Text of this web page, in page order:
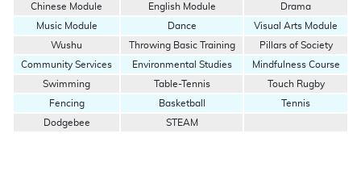
Chinese Module
English Module
Drama
Music Module
Dance
Visual Arts Module
Wushu
Throwing Basic Training
Pillars of Society
Community Services
Environmental Studies
Mindfulness Course
Swimming
Table-Tennis
Touch Rugby
Fencing
Basketball
Tennis
Dodgebee
STEAM